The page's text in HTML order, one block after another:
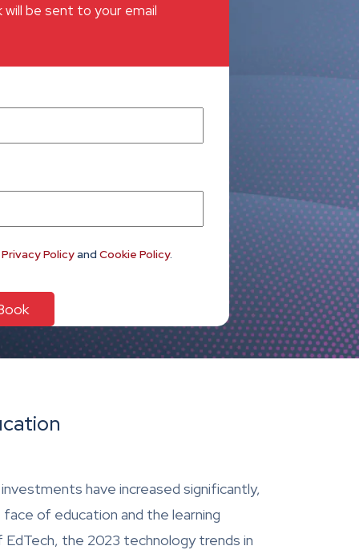
will be sent to your email
Privacy Policyand Cookie Policy.
have increased significantly,
of education and the learning
EdTech, the 2023 technology trends in